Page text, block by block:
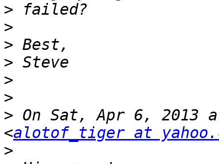
>
>
>
>
>
>
> On Sat, Apr 6, 2013
<alotof_tiger at
>